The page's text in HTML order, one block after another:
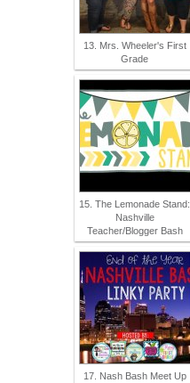
13. Mrs. Wheeler's First
Grade
15. The Lemonade Stand:
Nashville
Teacher/Blogger Bash
17. Nash Bash Meet Up